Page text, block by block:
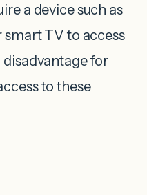
a device such as
TV to access
for
to these